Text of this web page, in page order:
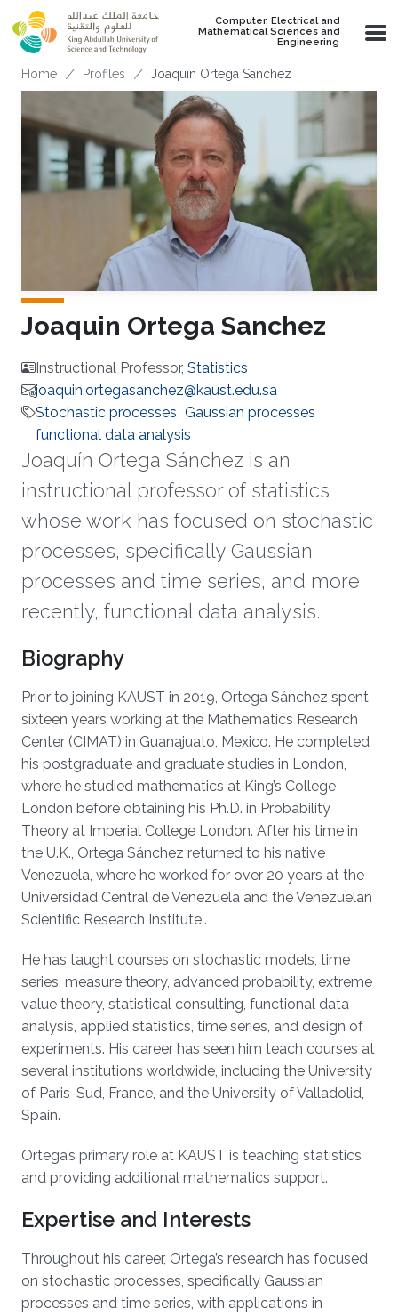
Skip to main content
Computer, Electrical and
Mathematical Sciences and
Engineering
Breadcrumb
Home Profiles Joaquin Ortega Sanchez
Joaquin Ortega Sanchez
Instructional Professor, Statistics
joaquin.ortegasanchez@kaust.edu.sa
Stochastic processes Gaussian processes
functional data analysis
Joaquín Ortega Sánchez is an
instructional professor of statistics
whose work has focused on stochastic
processes, specifically Gaussian
processes and time series, and more
recently, functional data analysis.
Biography
Prior to joining KAUST in 2019, Ortega Sánchez spent
sixteen years working at the Mathematics Research
Center (CIMAT) in Guanajuato, Mexico. He completed
his postgraduate and graduate studies in London,
where he studied mathematics at King’s College
London before obtaining his Ph.D. in Probability
Theory at Imperial College London. After his time in
the U.K., Ortega Sánchez returned to his native
Venezuela, where he worked for over 20 years at the
Universidad Central de Venezuela and the Venezuelan
Scientific Research Institute..
He has taught courses on stochastic models, time
series, measure theory, advanced probability, extreme
value theory, statistical consulting, functional data
analysis, applied statistics, time series, and design of
experiments. His career has seen him teach courses at
several institutions worldwide, including the University
of Paris-Sud, France, and the University of Valladolid,
Spain.
Ortega’s primary role at KAUST is teaching statistics
and providing additional mathematics support.
Expertise and Interests
Throughout his career, Ortega’s research has focused
on stochastic processes, specifically Gaussian
processes and time series, with applications in